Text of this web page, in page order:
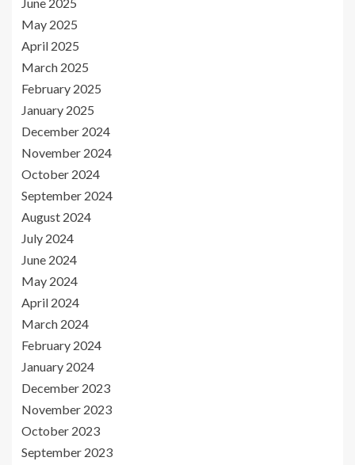
May 2025
April 2025
March 2025
February 2025
January 2025
December 2024
November 2024
October 2024
September 2024
August 2024
July 2024
June 2024
May 2024
April 2024
March 2024
February 2024
January 2024
December 2023
November 2023
October 2023
September 2023